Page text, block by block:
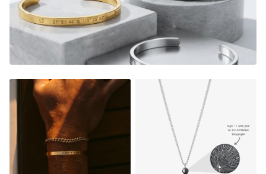
special moment.
2 Bracelets included, one for you and a loved one.
Adjustable in size (pull to adjust)